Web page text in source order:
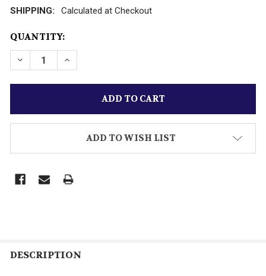
SHIPPING:
Calculated at Checkout
CURRENT
STOCK:
QUANTITY:
ADD TO WISH LIST
DESCRIPTION